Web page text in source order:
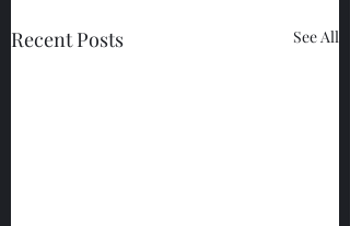
Recent Posts See All